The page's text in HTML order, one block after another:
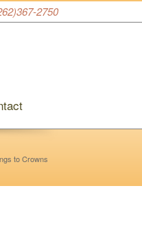
2750
to Crowns